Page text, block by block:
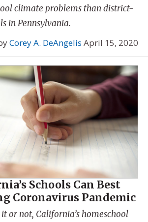
climate problems than district-
in Pennsylvania.
Corey A. DeAngelis April 15, 2020
Schools Can Best
Coronavirus Pandemic
or not, California’s homeschool